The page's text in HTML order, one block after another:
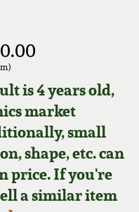
is 4 years old,
market
small
shape, etc. can
price. If you're
a similar item